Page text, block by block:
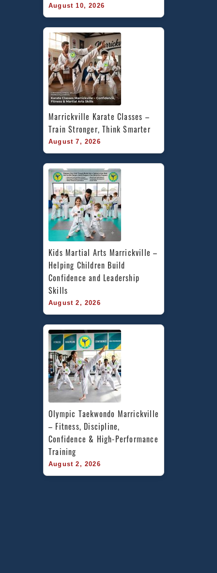
August 10, 2026
Marrickville Karate Classes –
Train Stronger, Think Smarter
August 7, 2026
Kids Martial Arts Marrickville –
Helping Children Build
Confidence and Leadership
Skills
August 2, 2026
Olympic Taekwondo Marrickville
– Fitness, Discipline,
Confidence & High-Performance
Training
August 2, 2026